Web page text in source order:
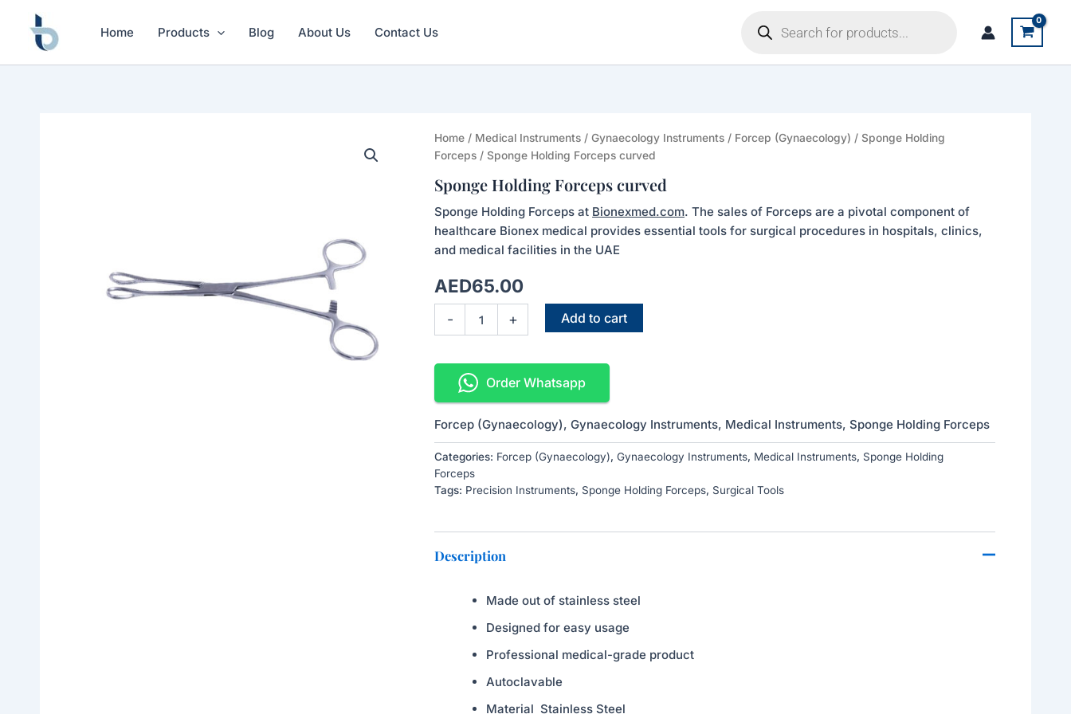
content
Home Products Blog About Us Contact Us
search
Home / Medical Instruments /Gynaecology Instruments / Forcep (Gynaecology) / Sponge Holding
Forceps / Sponge Holding Forceps curved
Sponge Holding Forceps curved
Sponge Holding Forceps at Bionexmed.com. The sales of Forceps are a pivotal component of
healthcare Bionex medical provides essential tools for surgical procedures in hospitals, clinics,
and medical facilities in the UAE
AED65.00
-
Sponge
Holding
curved
+ Add to cart
Order Whatsapp
Forcep (Gynaecology),Gynaecology Instruments, Medical Instruments,Sponge Holding Forceps
Categories: Forcep (Gynaecology),Gynaecology Instruments, Medical Instruments, Sponge Holding
Forceps
Tags: Precision Instruments, Sponge Holding Forceps, Surgical Tools
Description
Made out of stainless steel
Designed for easy usage
Professional medical-grade product
Autoclavable
MaterialStainless Steel